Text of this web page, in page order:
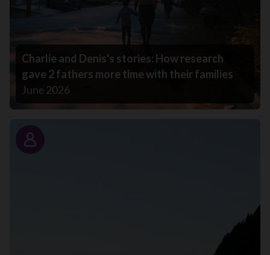
Charlie and Denis's stories: How research
gave 2 fathers more time with their families
June 2026
Story